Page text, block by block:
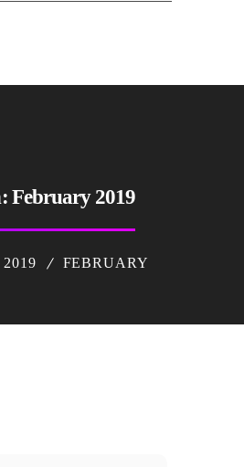
February 2019
2019 FEBRUARY